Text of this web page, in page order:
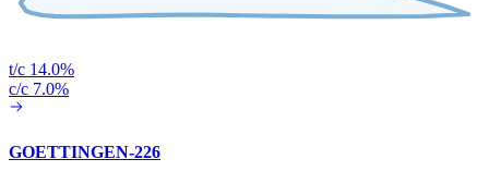
t/c 14.0%
c/c 7.0%
GOETTINGEN-226